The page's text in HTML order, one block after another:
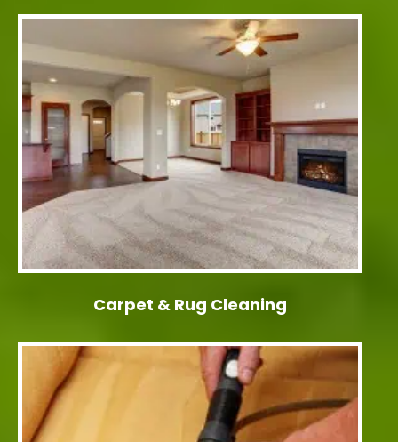
Carpet & Rug Cleaning